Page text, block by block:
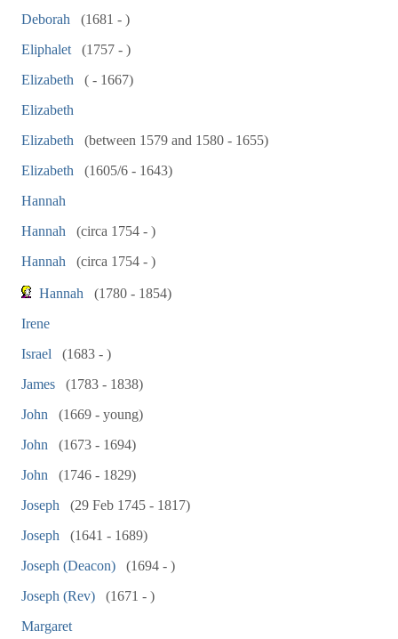
Deborah
(1681 - )
Eliphalet
(1757 - )
Elizabeth
( - 1667)
Elizabeth
Elizabeth
(between 1579 and 1580 - 1655)
Elizabeth
(1605/6 - 1643)
Hannah
Hannah
(circa 1754 - )
Hannah
(circa 1754 - )
Hannah
(1780 - 1854)
Irene
Israel
(1683 - )
James
(1783 - 1838)
John
(1669 - young)
John
(1673 - 1694)
John
(1746 - 1829)
Joseph
(29 Feb 1745 - 1817)
Joseph
(1641 - 1689)
Joseph (Deacon)
(1694 - )
Joseph (Rev)
(1671 - )
Margaret